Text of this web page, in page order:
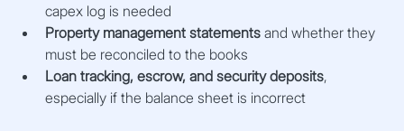
capex log is needed
Property management statements and whether they
must be reconciled to the books
Loan tracking, escrow, and security deposits,
especially if the balance sheet is incorrect